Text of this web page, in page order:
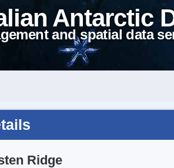
Antarctic
and spatial data
Ridge